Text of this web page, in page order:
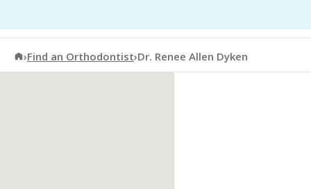
American Association of Orthodontists
›Find an Orthodontist›Dr. Renee Allen Dyken